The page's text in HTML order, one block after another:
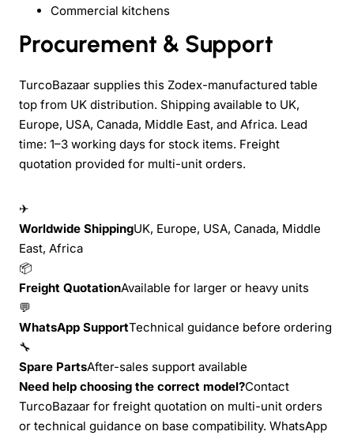
Commercial kitchens
Procurement & Support
TurcoBazaar supplies this Zodex-manufactured table
top from UK distribution. Shipping available to UK,
Europe, USA, Canada, Middle East, and Africa. Lead
time: 1–3 working days for stock items. Freight
quotation provided for multi-unit orders.
✈
Worldwide ShippingUK, Europe, USA, Canada, Middle
East, Africa
📦
Freight QuotationAvailable for larger or heavy units
💬
WhatsApp SupportTechnical guidance before ordering
🔧
Spare PartsAfter-sales support available
Need help choosing the correct model?Contact
TurcoBazaar for freight quotation on multi-unit orders
or technical guidance on base compatibility. WhatsApp